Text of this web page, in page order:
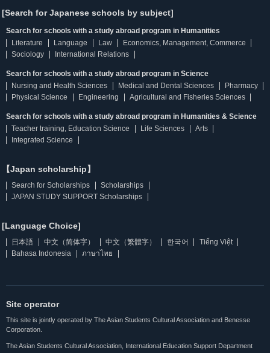
[Search for Japanese schools by subject]
Search for schools with a study abroad program in Humanities
Literature
Language Law
Economics, Management, Commerce
Sociology
International Relations
Search for schools with a study abroad program in Science
Nursing and Health Sciences
Medical and Dental Sciences
Pharmacy
Physical Science
Engineering Agricultural and Fisheries Sciences
Search for schools with a study abroad program in Humanities & Science
Teacher training, Education Science
Life Sciences
Arts
Integrated Science
【Japan scholarship】
Search for Scholarships
Scholarships
JAPAN STUDY SUPPORT Scholarships
[Language Choice]
日本語 中文（简体字） 中文（繁體字） 한국어
Tiếng Việt
Bahasa Indonesia
ภาษาไทย
Site operator
This site is jointly operated by The Asian Students Cultural Association and Benesse
Corporation.
The Asian Students Cultural Association, International Education Support Department